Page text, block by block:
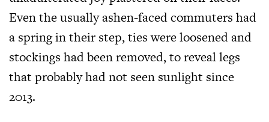
Even the usually ashen-faced commuters had
a spring in their step, ties were loosened and
stockings had been removed, to reveal legs
that probably had not seen sunlight since
2013.